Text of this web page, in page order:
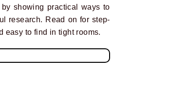
showing practical ways to
research. Read on for step-
easy to find in tight rooms.